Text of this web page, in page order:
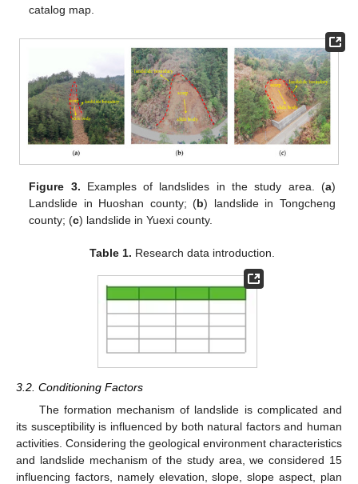
catalog map.
Figure 3. Examples of landslides in the study area. (a)
Landslide in Huoshan county; (b) landslide in Tongcheng
county; (c) landslide in Yuexi county.
Table 1. Research data introduction.
3.2. Conditioning Factors
The formation mechanism of landslide is complicated and
its susceptibility is influenced by both natural factors and human
activities. Considering the geological environment characteristics
and landslide mechanism of the study area, we considered 15
influencing factors, namely elevation, slope, slope aspect, plan